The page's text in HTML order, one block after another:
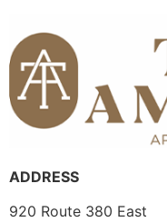
ADDRESS
920 Route 380 East